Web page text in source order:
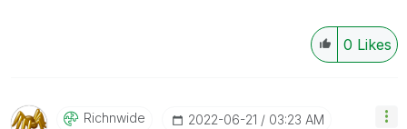
0 Likes
Richnwide ‎2022-06-21 03:23 AM